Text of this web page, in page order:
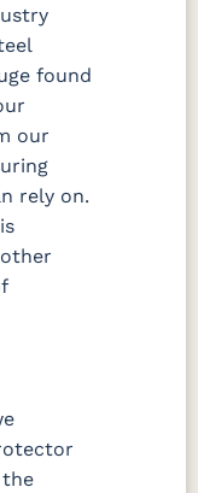
found
our
rely on.